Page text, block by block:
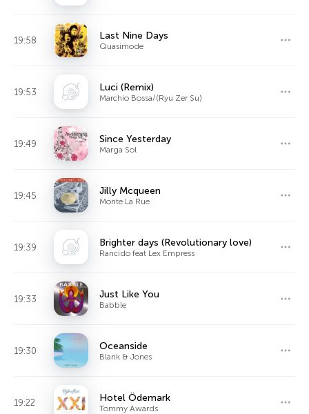
19:58 Last Nine Days
Quasimode
19:53 Luci (Remix)
Marchio Bossa/(Ryu Zer Su)
19:49 Since Yesterday
Marga Sol
19:45 Jilly Mcqueen
Monte La Rue
19:39 Brighter days (Revolutionary love)
Rancido feat Lex Empress
19:33 Just Like You
Babble
19:30 Oceanside
Blank & Jones
19:22 Hotel Ödemark
Tommy Awards